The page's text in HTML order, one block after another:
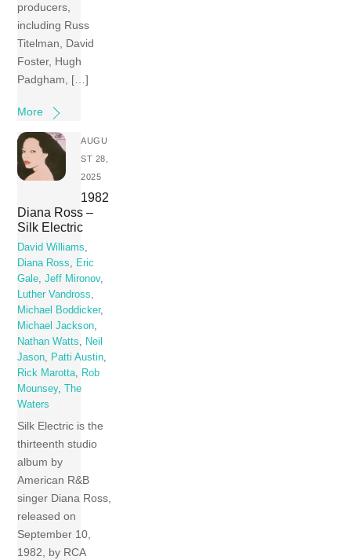
producers,
including Russ
Titelman, David
Foster, Hugh
Padgham, […]
More
AUGU
ST 28,
2025
1982
Diana Ross –
Silk Electric
David Williams,
Diana Ross, Eric
Gale,Jeff Mironov,
Luther Vandross,
Michael Boddicker,
Michael Jackson,
Nathan Watts, Neil
Jason, Patti Austin,
Rick Marotta, Rob
Mounsey,
The
Waters
Silk Electric is the
thirteenth studio
album by
American R&B
singer Diana Ross,
released on
September 10,
1982, by RCA